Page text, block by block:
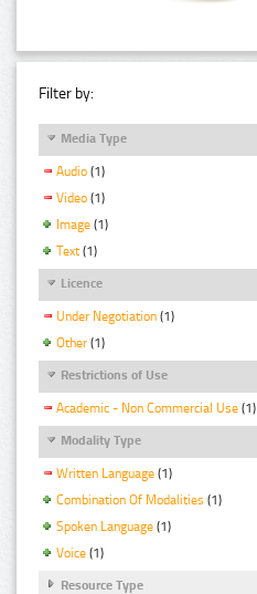
Filter by:
Media Type
Audio (1)
Video (1)
Image (1)
Text (1)
Licence
Under Negotiation (1)
Other (1)
Restrictions of Use
Academic - Non Commercial Use (1)
Modality Type
Written Language (1)
Combination Of Modalities (1)
Spoken Language (1)
Voice (1)
Resource Type